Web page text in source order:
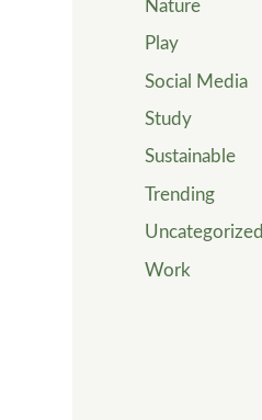
Nature
Play
Social Media
Study
Sustainable
Trending
Uncategorized
Work